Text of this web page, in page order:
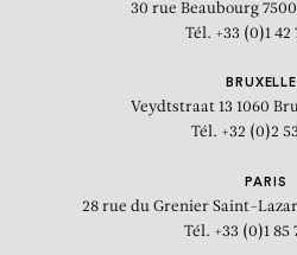
30 rue Beaubourg
Tél. +33 (0)1 42
Veydtstraat 13 1060
Tél. +32 (0)2
PARIS
28 rue du Grenier Saint-
Tél. +33 (0)1 85